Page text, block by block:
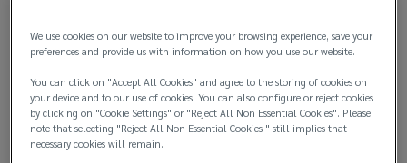
s
a
e
w
w
consisting of just letters and
numbers. They are placed on your computer
or other device by the websites you visit.
Different kinds of cookies do different things—
We use cookies on our website to improve your browsing experience, save your
preferences and provide us with information on how you use our website.
You can click on "Accept All Cookies" and agree to the storing of cookies on
your device and to our use of cookies. You can also configure or reject cookies
by clicking on "Cookie Settings" or "Reject All Non Essential Cookies". Please
note that selecting "Reject All Non Essential Cookies " still implies that
necessary cookies will remain.